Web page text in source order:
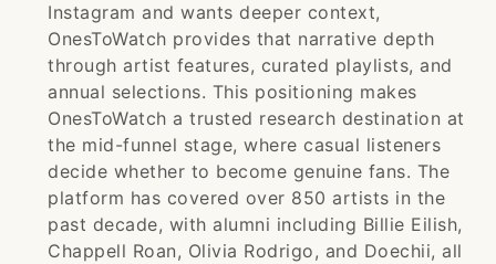
Instagram and wants deeper context,
OnesToWatch provides that narrative depth
through artist features, curated playlists, and
annual selections. This positioning makes
OnesToWatch a trusted research destination at
the mid-funnel stage, where casual listeners
decide whether to become genuine fans. The
platform has covered over 850 artists in the
past decade, with alumni including Billie Eilish,
Chappell Roan, Olivia Rodrigo, and Doechii, all